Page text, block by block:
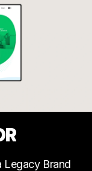
Legacy Brand